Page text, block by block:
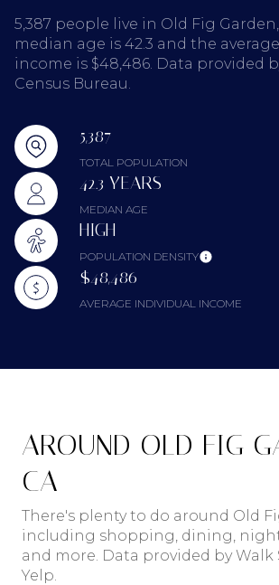
5,387 people live in Old Fig
median age is 42.3 and the
income is $48,486. Data provided
Census Bureau.
5,387
TOTAL POPULATION
42.3 YEARS
MEDIAN AGE
HIGH
POPULATION DENSITY
$48,486
AVERAGE INDIVIDUAL INCOME
AROUND OLD FIG
CA
There's plenty to do around Old
including shopping, dining,
and more. Data provided by Walk
Yelp.